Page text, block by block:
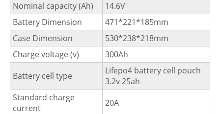
Nominal capacity (Ah)
14.6V
Battery Dimension
471*221*185mm
Case Dimension
530*238*218mm
Charge voltage (v)
300Ah
Battery cell type
Lifepo4 battery cell pouch
3.2v 25ah
Standard charge
current
20A